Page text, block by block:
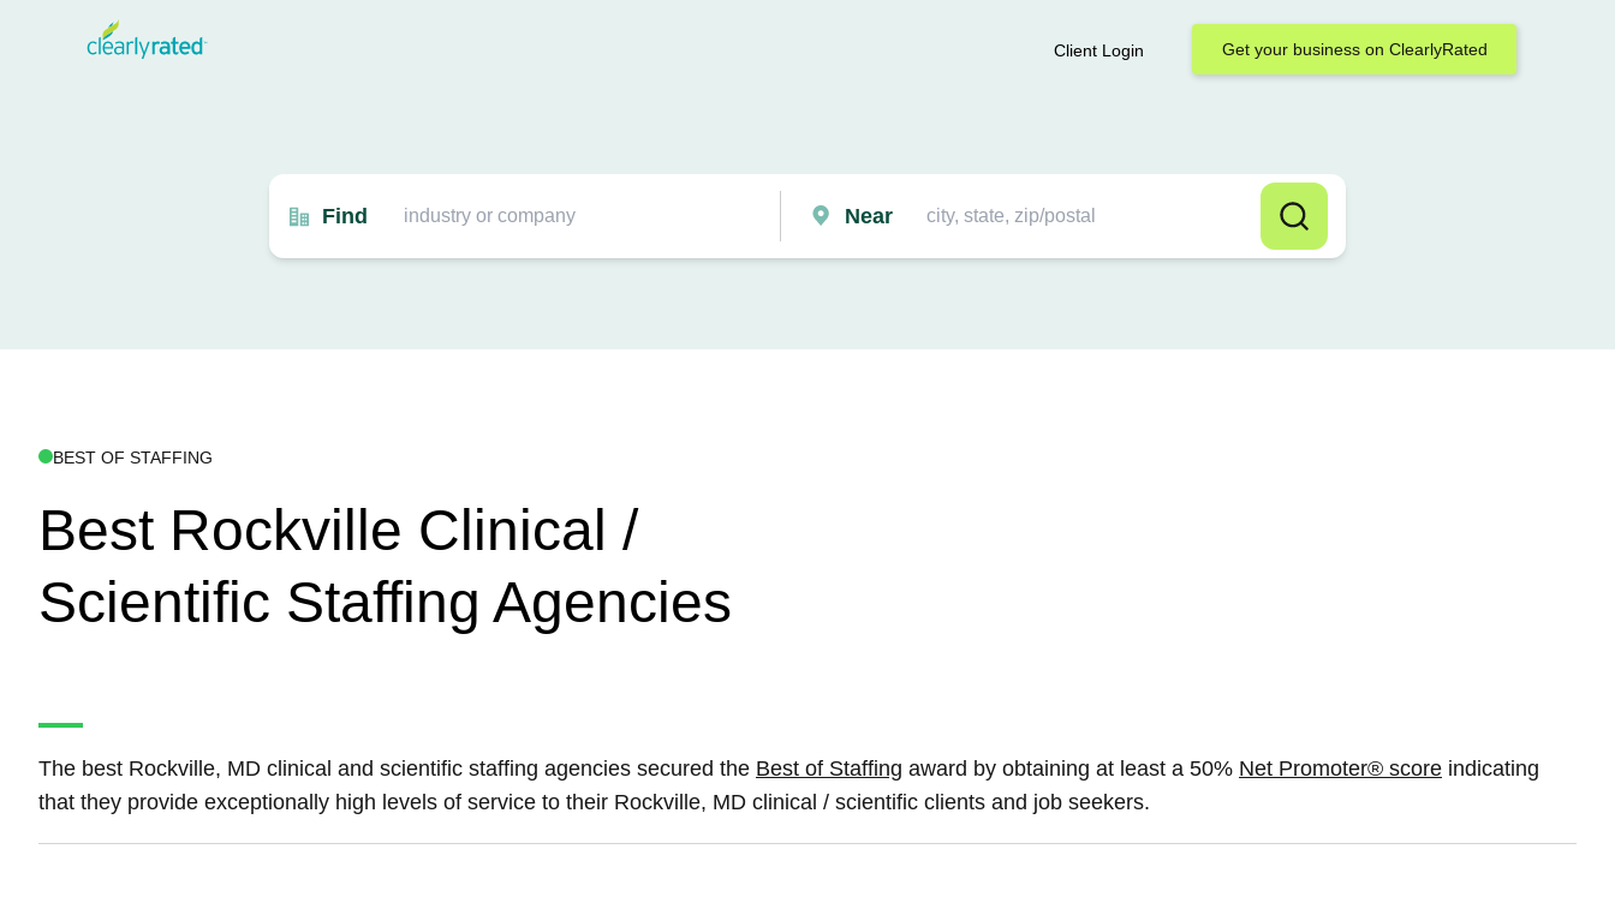
Client Login Get your business on ClearlyRated
Find Near
BEST OF STAFFING
Best Rockville Clinical /
Scientific Staffing Agencies
The best Rockville, MD clinical and scientific staffing agencies secured the Best of Staffing award by obtaining at least a 50% Net Promoter® score indicating
that they provide exceptionally high levels of service to their Rockville, MD clinical / scientific clients and job seekers.